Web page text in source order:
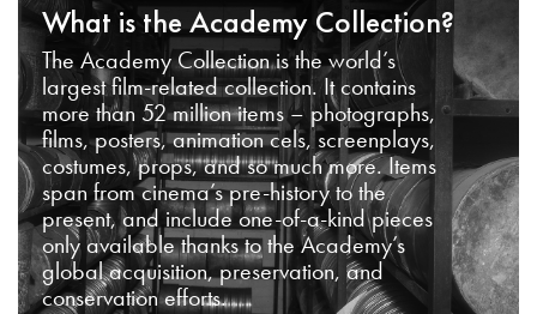
What is the Academy Collection?
The Academy Collection is the world’s
largest film-related collection. It contains
more than 52 million items – photographs,
films, posters, animation cels, screenplays,
costumes, props, and so much more. Items
span from cinema’s pre-history to the
present, and include one-of-a-kind pieces
only available thanks to the Academy’s
global acquisition, preservation, and
conservation efforts.